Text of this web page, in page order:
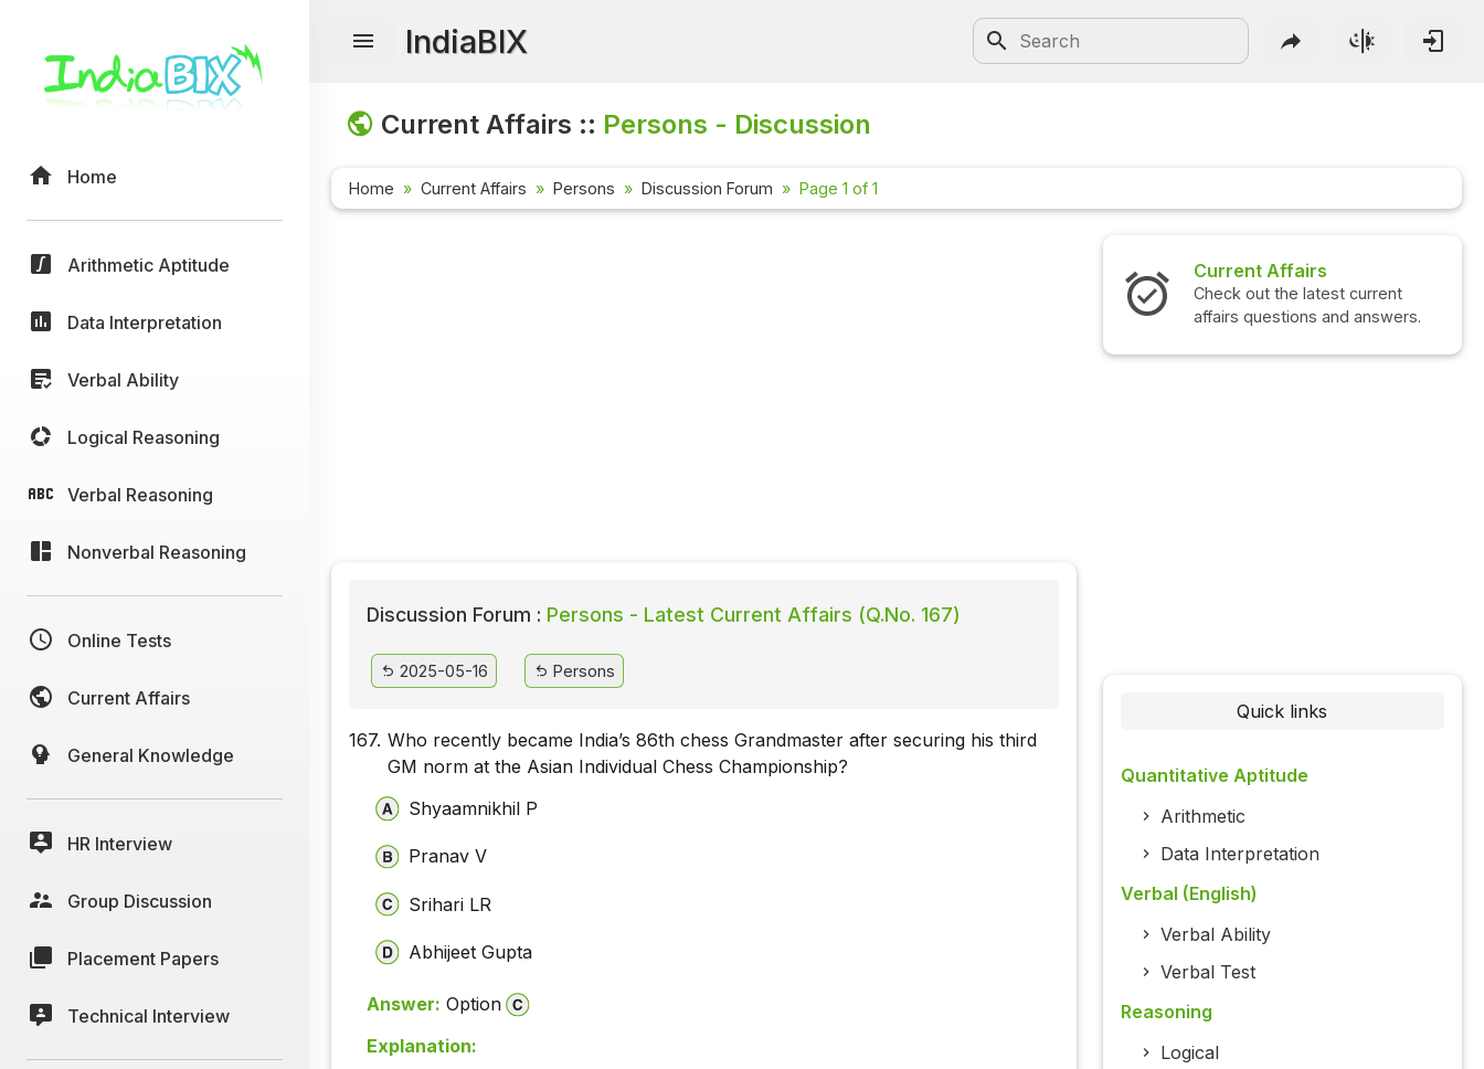
Home
Arithmetic Aptitude
Data Interpretation
Verbal Ability
Logical Reasoning
Verbal Reasoning
Nonverbal Reasoning
Online Tests
Current Affairs
General Knowledge
HR Interview
Group Discussion
Placement Papers
Technical Interview
IndiaBIX
Current Affairs :: Persons - Discussion
Home Current Affairs Persons Discussion Forum Page 1 of 1
Discussion Forum : Persons - Latest Current Affairs (Q.No. 167)
2025-05-16 Persons
167. Who recently became India’s 86th chess Grandmaster after securing his third
GM norm at the Asian Individual Chess Championship?
Shyaamnikhil P
Pranav V
Srihari LR
Abhijeet Gupta
Answer: Option
Explanation:
Current Affairs
Check out the latest current
affairs questions and answers.
Quick links
Quantitative Aptitude
Arithmetic
Data Interpretation
Verbal (English)
Verbal Ability
Verbal Test
Reasoning
Logical